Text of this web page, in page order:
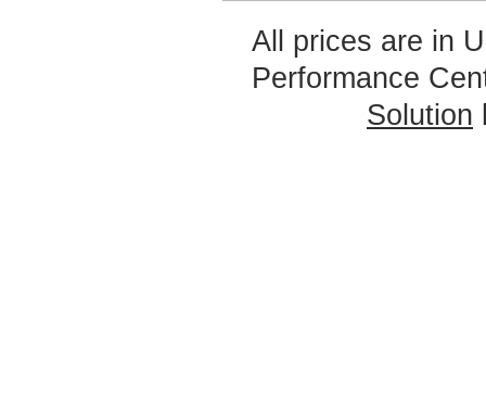
All prices are in
Performance
Solution